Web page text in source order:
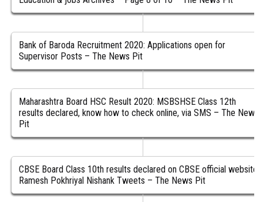
Bank of Baroda Recruitment 2020: Applications open for
Supervisor Posts – The News Pit
Maharashtra Board HSC Result 2020: MSBSHSE Class 12th
results declared, know how to check online, via SMS – The News
Pit
CBSE Board Class 10th results declared on CBSE official website,
Ramesh Pokhriyal Nishank Tweets – The News Pit